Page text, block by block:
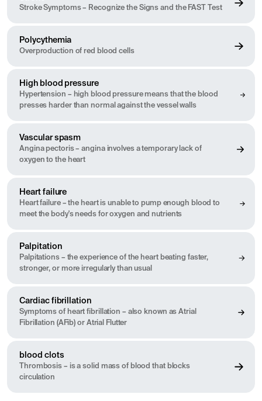
Stroke Symptoms – Recognize the Signs and the FAST Test
Polycythemia
Overproduction of red blood cells
High blood pressure
Hypertension – high blood pressure means that the blood
presses harder than normal against the vessel walls
Vascular spasm
Angina pectoris – angina involves a temporary lack of
oxygen to the heart
Heart failure
Heart failure – the heart is unable to pump enough blood to
meet the body's needs for oxygen and nutrients
Palpitation
Palpitations – the experience of the heart beating faster,
stronger, or more irregularly than usual
Cardiac fibrillation
Symptoms of heart fibrillation – also known as Atrial
Fibrillation (AFib) or Atrial Flutter
blood clots
Thrombosis – is a solid mass of blood that blocks
circulation